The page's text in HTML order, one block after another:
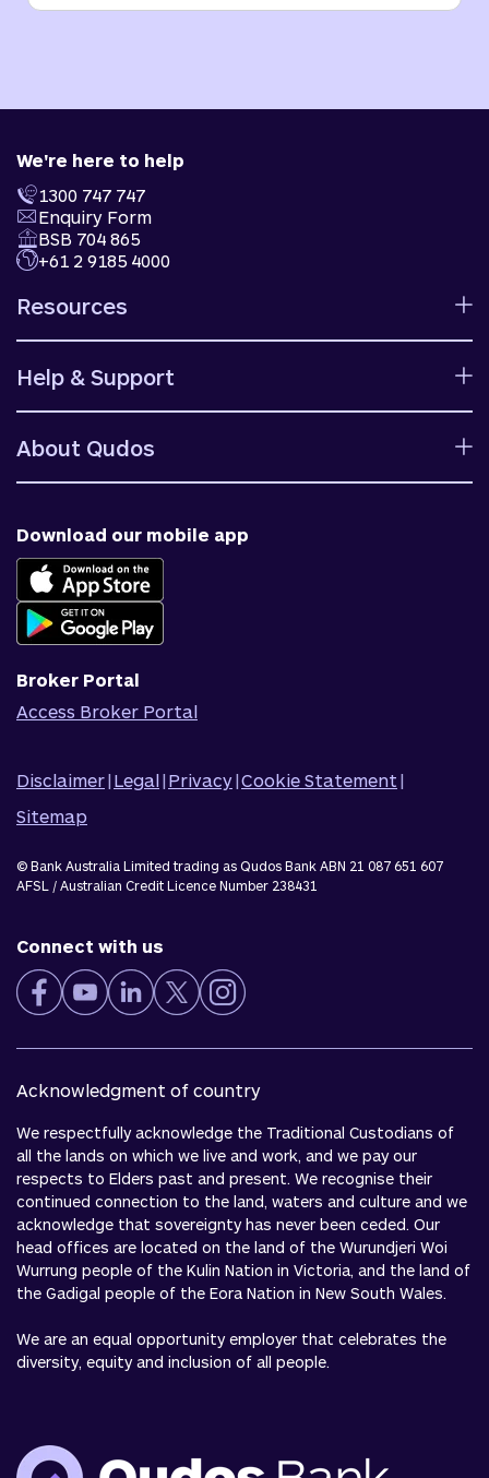
We're here to help
1300 747 747
Enquiry Form
BSB 704 865
+61 2 9185 4000
Resources
Calculators
Rates
Ways to bank
Fees and charges
Target market determinations
Help & Support
Help centre
Contact us
Financial support
Accessible banking
Complaints
About Qudos
News & blog
Careers
Join Qudos Bank
Corporate Information
Corporate Responsibility
Download our mobile app
Broker Portal
Access Broker Portal
Disclaimer| Legal| Privacy|Cookie Statement |
Sitemap
© Bank Australia Limited trading as Qudos Bank ABN 21 087 651 607
AFSL / Australian Credit Licence Number 238431
Connect with us
Acknowledgment of country
We respectfully acknowledge the Traditional Custodians of
all the lands on which we live and work, and we pay our
respects to Elders past and present. We recognise their
continued connection to the land, waters and culture and we
acknowledge that sovereignty has never been ceded. Our
head offices are located on the land of the Wurundjeri Woi
Wurrung people of the Kulin Nation in Victoria, and the land of
the Gadigal people of the Eora Nation in New South Wales.
We are an equal opportunity employer that celebrates the
diversity, equity and inclusion of all people.